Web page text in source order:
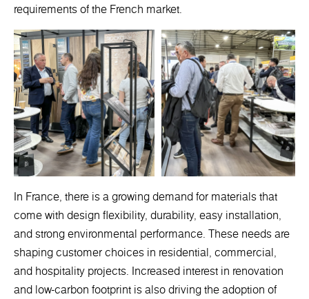
requirements of the French market.
In France, there is a growing demand for materials that
come with design flexibility, durability, easy installation,
and strong environmental performance. These needs are
shaping customer choices in residential, commercial,
and hospitality projects. Increased interest in renovation
and low-carbon footprint is also driving the adoption of